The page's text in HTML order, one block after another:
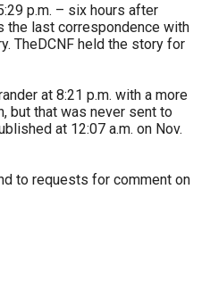
p.m. – six hours after
the last correspondence with
TheDCNF held the story for
at 8:21 p.m. with a more
but that was never sent to
at 12:07 a.m. on Nov.
to requests for comment on